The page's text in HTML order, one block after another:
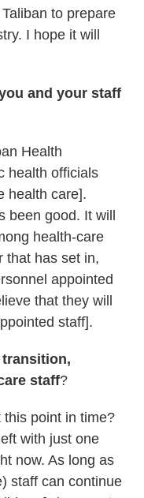
to prepare
I hope it will
and your staff
Health
health officials
health care].
been good. It will
health-care
that has set in,
appointed
that they will
staff].
staff?
point in time?
with just one
now. As long as
staff can continue